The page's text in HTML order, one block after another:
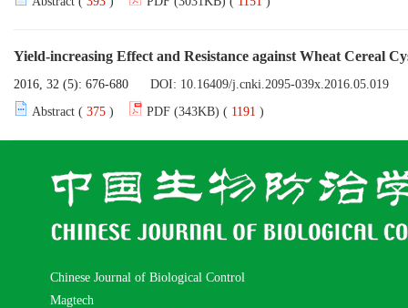
Yield-increasing Effect and Resistance against Wheat Cereal
2016, 32 (5): 676-680 DOI: 10.16409/j.cnki.2095-039x.2016.05.019
Abstract ( 375 ) PDF (343KB) ( 1191 )
Chinese Journal of Biological Control
Magtech